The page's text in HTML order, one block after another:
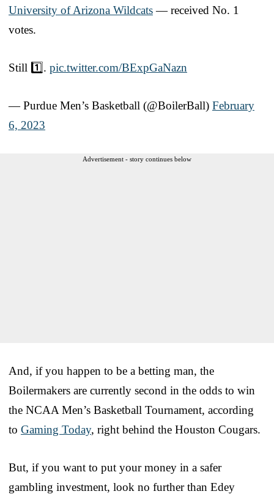
University of Arizona Wildcats— received No. 1
votes.
Still 1️⃣. pic.twitter.com/BExpGaNazn
— Purdue Men’s Basketball (@BoilerBall) February
6, 2023
Advertisement - story continues below
And, if you happen to be a betting man, the
Boilermakers are currently second in the odds to win
the NCAA Men’s Basketball Tournament, according
to Gaming Today, right behind the Houston Cougars.
But, if you want to put your money in a safer
gambling investment, look no further than Edey